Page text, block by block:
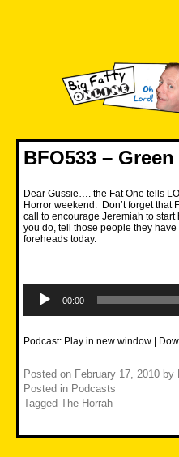
BFO533 –
Dear Gussie…. the Fat One tells
Horror weekend. Don’t forget that
call to encourage Jeremiah to
you do, tell those people they
foreheads today.
Player
00:00
Podcast: Play in new window |
Posted on February 17, 2010 by
Posted in Podcasts
Tagged The Horrah